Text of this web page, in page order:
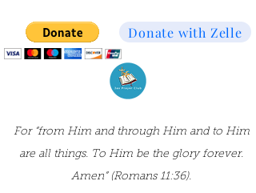
For “from Him and through Him and to Him
are all things. To Him be the glory forever.
Amen” (Romans 11:36).
Donate with Zelle